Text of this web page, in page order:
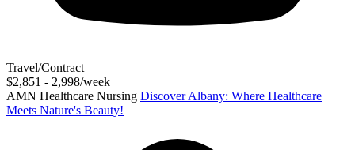
Travel/Contract
$2,851 - 2,998/week
AMN Healthcare Nursing Discover Albany: Where Healthcare
Meets Nature's Beauty!